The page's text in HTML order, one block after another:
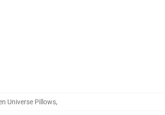
Universe Pillows,